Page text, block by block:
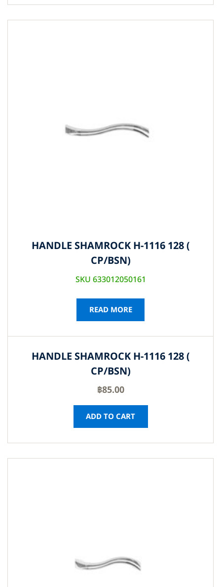
HANDLE SHAMROCK H-1116 128 (
CP/BSN)
SKU 633012050161
READ MORE
HANDLE SHAMROCK H-1116 128 (
CP/BSN)
฿85.00
ADD TO CART